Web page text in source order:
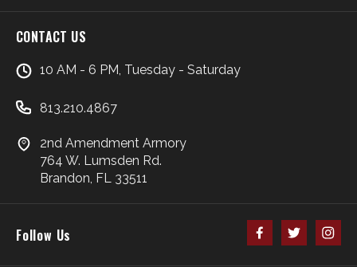
CONTACT US
10 AM - 6 PM, Tuesday - Saturday
813.210.4867
2nd Amendment Armory
764 W. Lumsden Rd.
Brandon, FL 33511
Follow Us